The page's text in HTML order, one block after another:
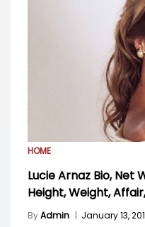
HOME
Lucie Arnaz Bio, Net
Height, Weight,
ByAdmin | January 13,